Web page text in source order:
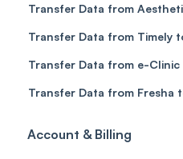
Transfer Data from
Transfer Data from Timely
Transfer Data from e-Clinic
Transfer Data from Fresha
Account & Billing